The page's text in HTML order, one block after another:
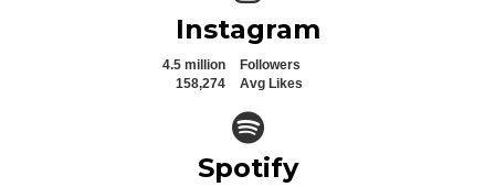
Instagram
4.5 million
Followers
158,274
Avg Likes
Spotify icon
Spotify